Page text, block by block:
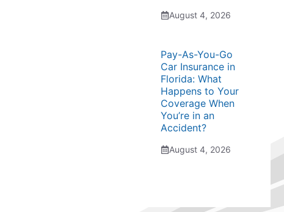
August 4, 2026
Pay-As-You-Go
Car Insurance in
Florida: What
Happens to Your
Coverage When
You’re in an
Accident?
August 4, 2026